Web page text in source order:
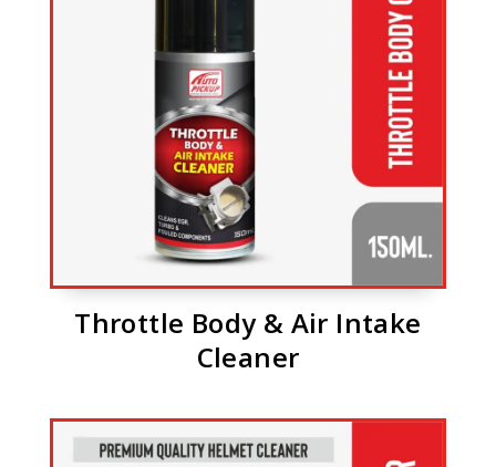
Throttle Body & Air Intake
Cleaner